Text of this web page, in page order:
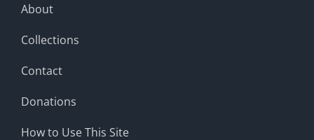
About
Collections
Contact
Donations
How to Use This Site